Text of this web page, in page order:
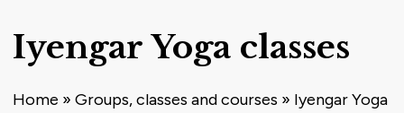
Iyengar Yoga classes
Home » Groups, classes and courses » Iyengar Yoga